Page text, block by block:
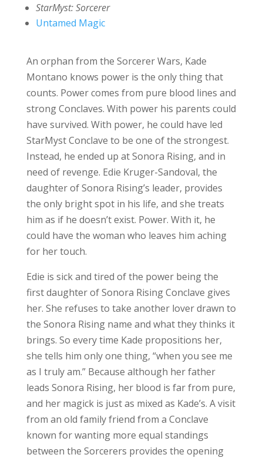
StarMyst: Sorcerer
Untamed Magic
An orphan from the Sorcerer Wars, Kade
Montano knows power is the only thing that
counts. Power comes from pure blood lines and
strong Conclaves. With power his parents could
have survived. With power, he could have led
StarMyst Conclave to be one of the strongest.
Instead, he ended up at Sonora Rising, and in
need of revenge. Edie Kruger-Sandoval, the
daughter of Sonora Rising’s leader, provides
the only bright spot in his life, and she treats
him as if he doesn’t exist. Power. With it, he
could have the woman who leaves him aching
for her touch.
Edie is sick and tired of the power being the
first daughter of Sonora Rising Conclave gives
her. She refuses to take another lover drawn to
the Sonora Rising name and what they thinks it
brings. So every time Kade propositions her,
she tells him only one thing, “when you see me
as I truly am.” Because although her father
leads Sonora Rising, her blood is far from pure,
and her magick is just as mixed as Kade’s. A visit
from an old family friend from a Conclave
known for wanting more equal standings
between the Sorcerers provides the opening